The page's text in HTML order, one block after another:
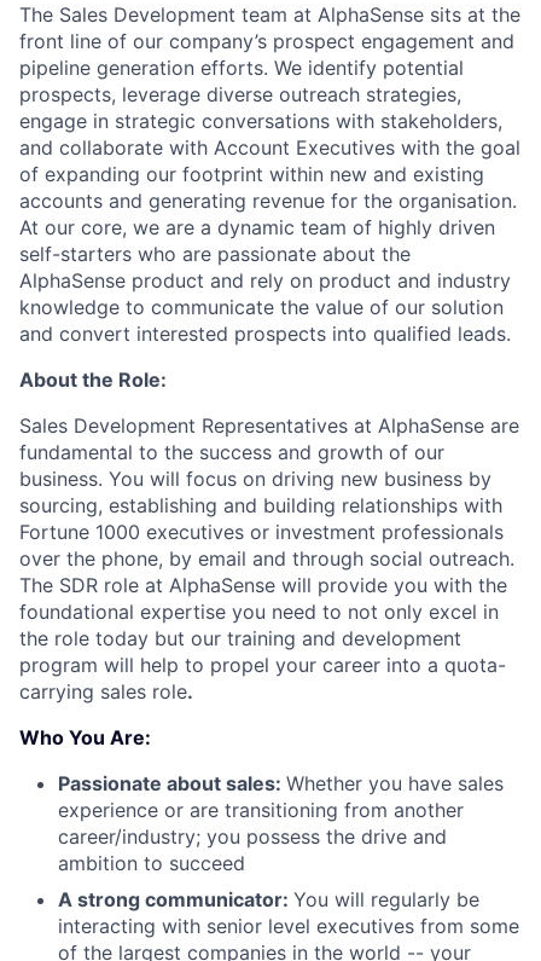
The Sales Development team at AlphaSense sits at the
front line of our company’s prospect engagement and
pipeline generation efforts. We identify potential
prospects, leverage diverse outreach strategies,
engage in strategic conversations with stakeholders,
and collaborate with Account Executives with the goal
of expanding our footprint within new and existing
accounts and generating revenue for the organisation.
At our core, we are a dynamic team of highly driven
self-starters who are passionate about the
AlphaSense product and rely on product and industry
knowledge to communicate the value of our solution
and convert interested prospects into qualified leads.
About the Role:
Sales Development Representatives at AlphaSense are
fundamental to the success and growth of our
business. You will focus on driving new business by
sourcing, establishing and building relationships with
Fortune 1000 executives or investment professionals
over the phone, by email and through social outreach.
The SDR role at AlphaSense will provide you with the
foundational expertise you need to not only excel in
the role today but our training and development
program will help to propel your career into a quota-
carrying sales role.
Who You Are:
Passionate about sales: Whether you have sales
experience or are transitioning from another
career/industry; you possess the drive and
ambition to succeed
A strong communicator: You will regularly be
interacting with senior level executives from some
of the largest companies in the world -- your